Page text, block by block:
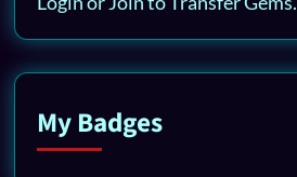
My Badges